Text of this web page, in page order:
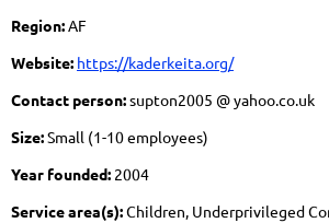
Region:AF
Website: https://kaderkeita.org/
Contact person:supton2005 @ yahoo.co.uk
Size:Small (1-10 employees)
Year founded: 2004
Service area(s):Children, Underprivileged